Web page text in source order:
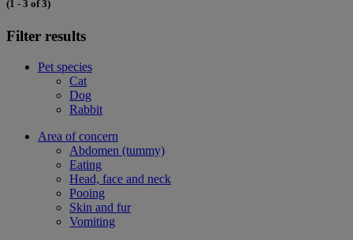
(1 - 3 of 3)
Filter results
Pet species
Cat
Dog
Rabbit
Area of concern
Abdomen (tummy)
Eating
Head, face and neck
Pooing
Skin and fur
Vomiting